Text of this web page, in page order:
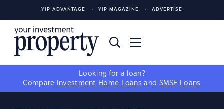
YIP ADVANTAGE YIP MAGAZINE ADVERTISE
Looking for a loan?
Compare
Investment Home Loans and SMSF Loans